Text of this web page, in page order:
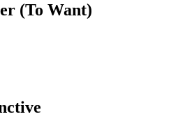
(To Want)